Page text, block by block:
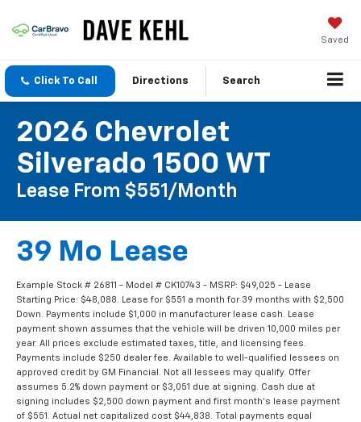
Saved
Click To Call Directions Search
2026 Chevrolet
Silverado 1500 WT
Lease From $551/month
39 Mo Lease
Example Stock # 26811 - Model # CK10743 - MSRP: $49,025 - Lease
Starting Price: $48,088. Lease for $551 a month for 39 months with $2,500
Down. Payments include $1,000 in manufacturer lease cash. Lease
payment shown assumes that the vehicle will be driven 10,000 miles per
year. All prices exclude estimated taxes, title, and licensing fees.
Payments include $250 dealer fee. Available to well-qualified lessees on
approved credit by GM Financial. Not all lessees may qualify. Offer
assumes 5.2% down payment or $3,051 due at signing. Cash due at
signing includes $2,500 down payment and first month's lease payment
of $551. Actual net capitalized cost $44,838. Total payments equal